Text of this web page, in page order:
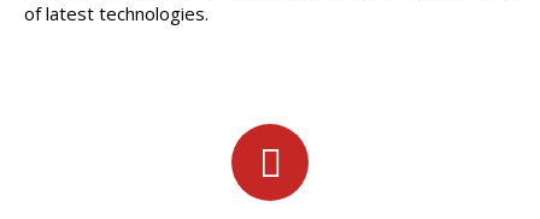
of latest technologies.